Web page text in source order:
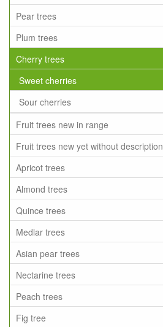
Pear trees
Plum trees
Cherry trees
Sweet cherries
Sour cherries
Fruit trees new in range
Fruit trees new yet without description
Apricot trees
Almond trees
Quince trees
Medlar trees
Asian pear trees
Nectarine trees
Peach trees
Fig tree